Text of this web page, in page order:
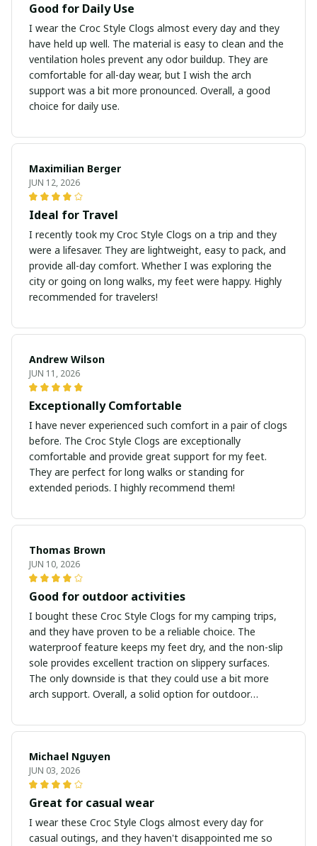
Good for Daily Use
I wear the Croc Style Clogs almost every day and they
have held up well. The material is easy to clean and the
ventilation holes prevent any odor buildup. They are
comfortable for all-day wear, but I wish the arch
support was a bit more pronounced. Overall, a good
choice for daily use.
Maximilian Berger
JUN 12, 2026
Ideal for Travel
I recently took my Croc Style Clogs on a trip and they
were a lifesaver. They are lightweight, easy to pack, and
provide all-day comfort. Whether I was exploring the
city or going on long walks, my feet were happy. Highly
recommended for travelers!
Andrew Wilson
JUN 11, 2026
Exceptionally Comfortable
I have never experienced such comfort in a pair of clogs
before. The Croc Style Clogs are exceptionally
comfortable and provide great support for my feet.
They are perfect for long walks or standing for
extended periods. I highly recommend them!
Thomas Brown
JUN 10, 2026
Good for outdoor activities
I bought these Croc Style Clogs for my camping trips,
and they have proven to be a reliable choice. The
waterproof feature keeps my feet dry, and the non-slip
sole provides excellent traction on slippery surfaces.
The only downside is that they could use a bit more
arch support. Overall, a solid option for outdoor
Michael Nguyen
JUN 03, 2026
Great for casual wear
I wear these Croc Style Clogs almost every day for
casual outings, and they haven't disappointed me so